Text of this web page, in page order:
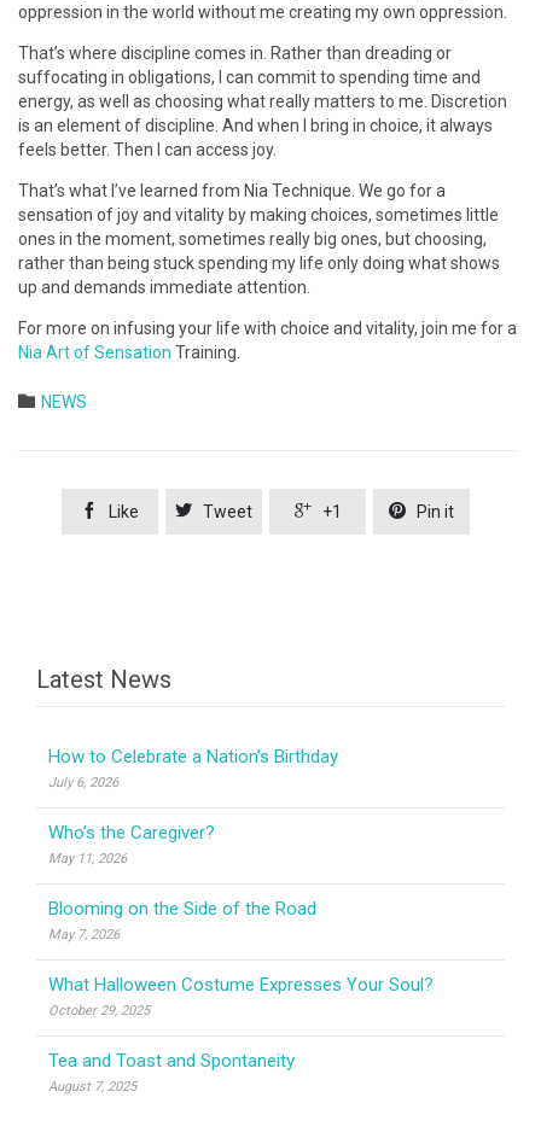
oppression in the world without me creating my own oppression.
That’s where discipline comes in. Rather than dreading or
suffocating in obligations, I can commit to spending time and
energy, as well as choosing what really matters to me. Discretion
is an element of discipline. And when I bring in choice, it always
feels better. Then I can access joy.
That’s what I’ve learned from Nia Technique. We go for a
sensation of joy and vitality by making choices, sometimes little
ones in the moment, sometimes really big ones, but choosing,
rather than being stuck spending my life only doing what shows
up and demands immediate attention.
For more on infusing your life with choice and vitality, join me for a
Nia Art of Sensation Training.
 Category
NEWS
 Like  Tweet  +1  Pin it
Latest News
How to Celebrate a Nation’s Birthday
July 6, 2026
Who’s the Caregiver?
May 11, 2026
Blooming on the Side of the Road
May 7, 2026
What Halloween Costume Expresses Your Soul?
October 29, 2025
Tea and Toast and Spontaneity
August 7, 2025